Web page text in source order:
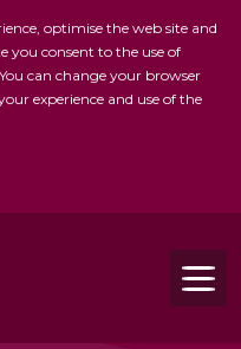
skip to main
optimise the web site and
you consent to the use of
can change your browser
experience and use of the